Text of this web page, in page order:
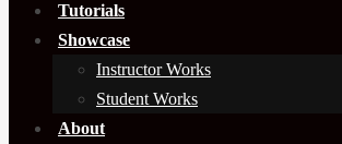
Tutorials
Showcase
Instructor Works
Student Works
About